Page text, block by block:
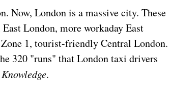
Now, London is a massive city. These
London, more workaday East
1, tourist-friendly Central London.
320 "runs" that London taxi drivers
.